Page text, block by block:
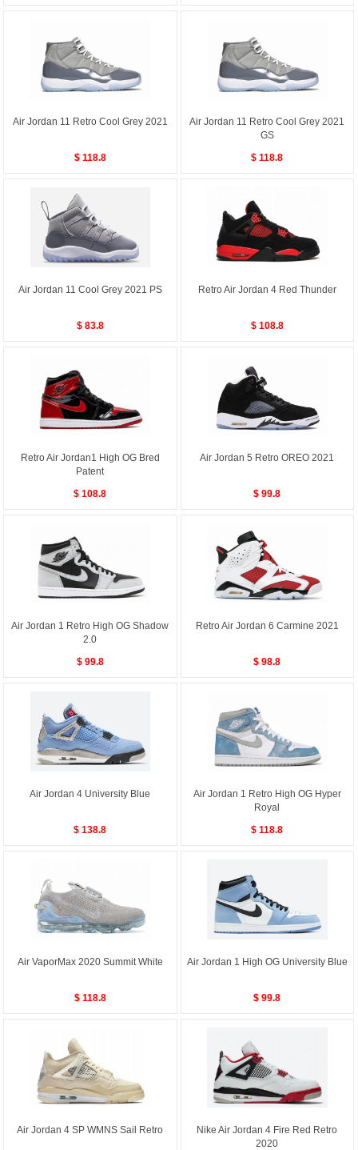
Air Jordan 11 Retro Cool Grey 2021
$ 118.8
Air Jordan 11 Retro Cool Grey 2021
GS
$ 118.8
Air Jordan 11 Cool Grey 2021 PS
$ 83.8
Retro Air Jordan 4 Red Thunder
$ 108.8
Retro Air Jordan1 High OG Bred
Patent
$ 108.8
Air Jordan 5 Retro OREO 2021
$ 99.8
Air Jordan 1 Retro High OG Shadow
2.0
$ 99.8
Retro Air Jordan 6 Carmine 2021
$ 98.8
Air Jordan 4 University Blue
$ 138.8
Air Jordan 1 Retro High OG Hyper
Royal
$ 118.8
Air VaporMax 2020 Summit White
$ 118.8
Air Jordan 1 High OG University Blue
$ 99.8
Air Jordan 4 SP WMNS Sail Retro
Nike Air Jordan 4 Fire Red Retro
2020